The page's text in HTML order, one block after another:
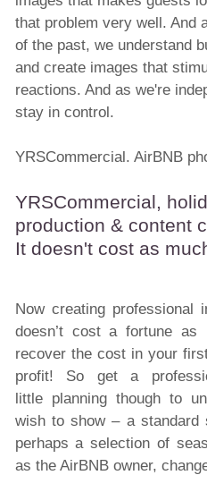
that problem very well. And
of the past, we understand
and create images that
reactions. And as we're
stay in control.
YRSCommercial. AirBNB
YRSCommercial,
production & content
It doesn't cost as
Now creating professional
doesn’t cost a fortune
recover the cost in your
profit! So get a
little planning though to
wish to show – a standard
perhaps a selection of
as the AirBNB owner,